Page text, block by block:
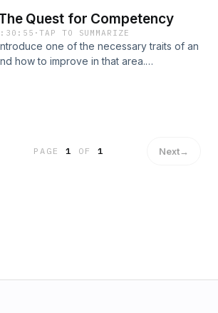
Quest for Competency
·TAP TO SUMMARIZE
one of the necessary traits of an
how to improve in that area.
will include authors Ken
and others.
PAGE1 OF 1 Next→